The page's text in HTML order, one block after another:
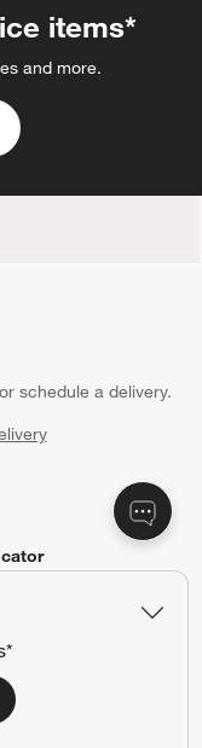
items*
and more.
schedule a delivery.